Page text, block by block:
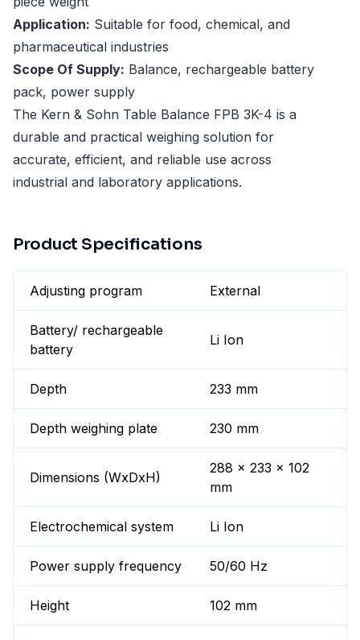
Application: Suitable for food, chemical, and
pharmaceutical industries
Scope Of Supply: Balance, rechargeable battery
pack, power supply
The Kern & Sohn Table Balance FPB 3K-4 is a
durable and practical weighing solution for
accurate, efficient, and reliable use across
industrial and laboratory applications.
Product Specifications
Adjusting program External
Battery/ rechargeable
battery
Li Ion
Depth 233 mm
Depth weighing plate 230 mm
Dimensions (WxDxH)
288 x 233 x 102
mm
Electrochemical system Li Ion
Power supply frequency 50/60 Hz
Height 102 mm